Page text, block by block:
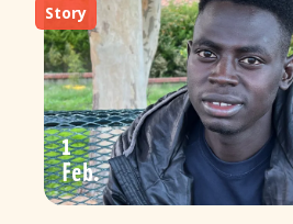
Story
1
Feb